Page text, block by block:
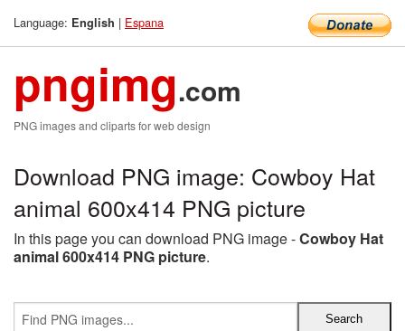
Language: English | Espana
pngimg.com
PNG images and cliparts for web design
Download PNG image: Cowboy Hat
animal 600x414 PNG picture
In this page you can download PNG image -Cowboy Hat
animal 600x414 PNG picture.